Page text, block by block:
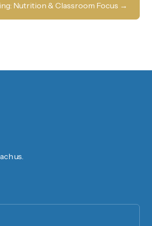
Nutrition & Classroom Focus →
us.